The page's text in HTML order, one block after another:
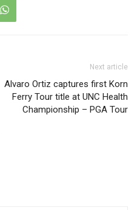
Next article
Alvaro Ortiz captures first Korn
Ferry Tour title at UNC Health
Championship – PGA Tour